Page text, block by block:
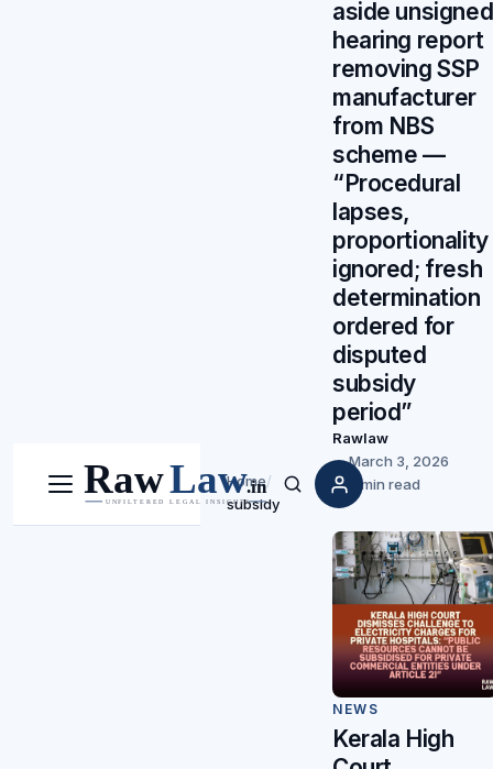
Menu Search
Home/
subsidy
aside unsigned
hearing report
removing SSP
manufacturer
from NBS
scheme —
“Procedural
lapses,
proportionality
ignored; fresh
determination
ordered for
disputed
subsidy
period”
Rawlaw
March 3, 2026
5 min read
NEWS
Kerala High